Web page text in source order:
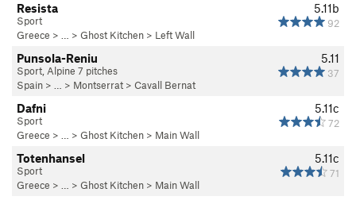
5.11b
92
Resista
Sport
Greece > … > Ghost Kitchen > Left Wall
5.11
37
Punsola-Reniu
Sport, Alpine 7 pitches
Spain > … > Montserrat > Cavall Bernat
5.11c
72
Dafni
Sport
Greece > … > Ghost Kitchen > Main Wall
5.11c
71
Totenhansel
Sport
Greece > … > Ghost Kitchen > Main Wall